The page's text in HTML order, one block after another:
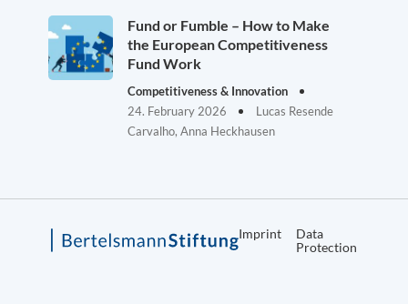
Fund or Fumble – How to Make
the European Competitiveness
Fund Work
Competitiveness & Innovation
24. February 2026
Lucas Resende
Carvalho, Anna Heckhausen
Imprint
Data
Protection